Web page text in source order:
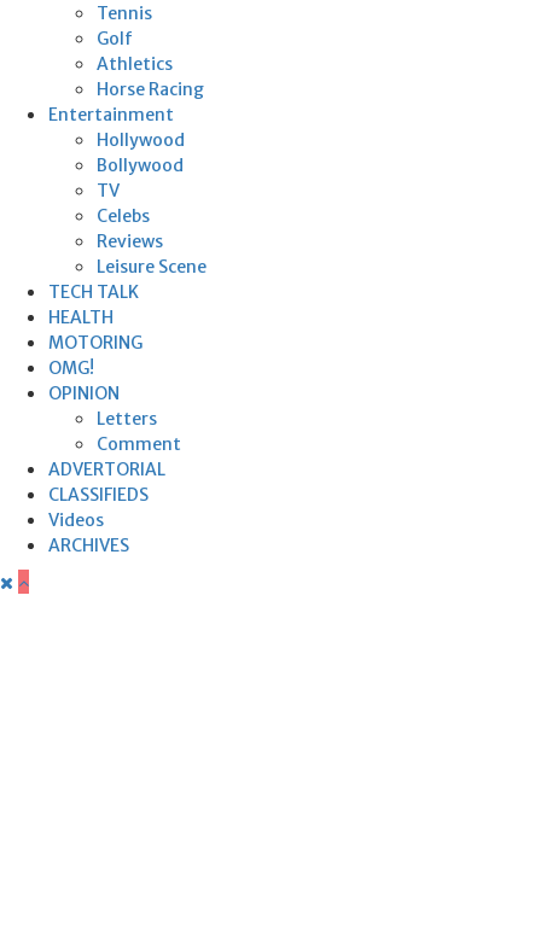
Tennis
Golf
Athletics
Horse Racing
Entertainment
Hollywood
Bollywood
TV
Celebs
Reviews
Leisure Scene
TECH TALK
HEALTH
MOTORING
OMG!
OPINION
Letters
Comment
ADVERTORIAL
CLASSIFIEDS
Videos
ARCHIVES